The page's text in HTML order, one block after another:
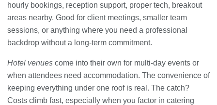
hourly bookings, reception support, proper tech, breakout
areas nearby. Good for client meetings, smaller team
sessions, or anything where you need a professional
backdrop without a long-term commitment.
Hotel venues come into their own for multi-day events or
when attendees need accommodation. The convenience of
keeping everything under one roof is real. The catch?
Costs climb fast, especially when you factor in catering